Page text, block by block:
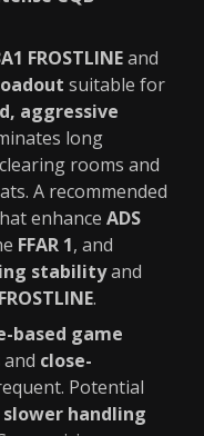
FROSTLINEand
suitable for
aggressive
long
rooms and
A recommended
enhance ADS
FFAR 1, and
stabilityand
.
based game
and close-
Potential
slower handling